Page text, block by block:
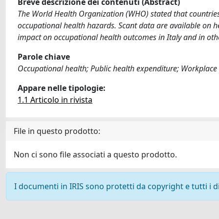
The World Health Organization (WHO) stated that
occupational health hazards. Scant data are available on
impact on occupational health outcomes in Italy and in
Parole chiave
Occupational health; Public health expenditure;
Appare nelle tipologie:
1.1 Articolo in rivista
File in questo prodotto:
Non ci sono file associati a questo prodotto.
I documenti in IRIS sono protetti da copyright e tutti i